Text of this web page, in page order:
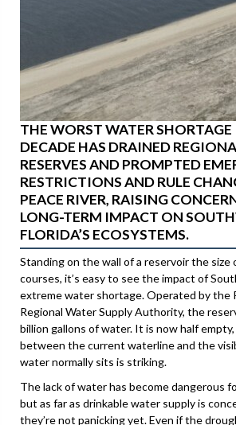
THE WORST WATER SHORTAGE
DECADE HAS DRAINED
RESERVES AND PROMPTED
RESTRICTIONS AND RULE
PEACE RIVER, RAISING
LONG-TERM IMPACT ON
FLORIDA’S ECOSYSTEMS.
Standing on the wall of a reservoir the
courses, it’s easy to see the impact of
extreme water shortage. Operated by the
Regional Water Supply Authority, the
billion gallons of water. It is now half
between the current waterline and the
water normally sits is striking.
The lack of water has become dangerous
but as far as drinkable water supply is
they’re not panicking yet. Even if the